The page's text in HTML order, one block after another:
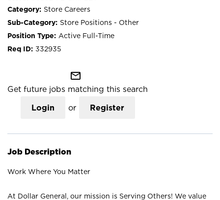
Store Careers
Store Positions - Other
Active Full-Time
332935
mail_outline
Get future jobs matching this search
Login or Register
Job Description
Work Where You Matter
At Dollar General, our mission is Serving Others! We value